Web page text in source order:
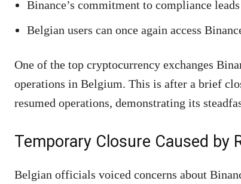
Binance’s commitment to compliance
Belgian users can once again access
One of the top cryptocurrency exchanges
operations in Belgium. This is after a brief
resumed operations, demonstrating its
Temporary Closure Caused by
Belgian officials voiced concerns about